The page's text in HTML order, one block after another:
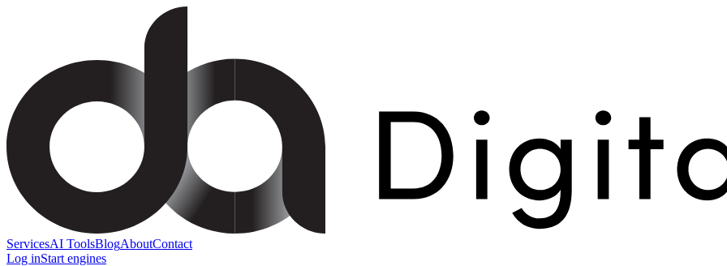
ServicesAI ToolsBlogAboutContact
Log inStart engines